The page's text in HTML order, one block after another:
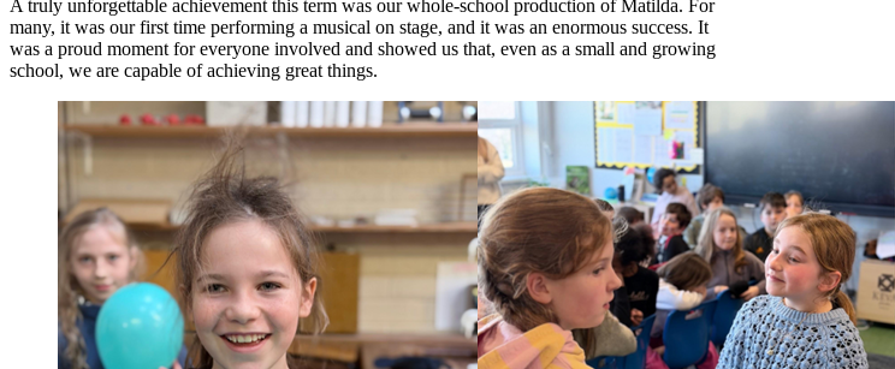
A truly unforgettable achievement this term was our whole-school production of Matilda. For
many, it was our first time performing a musical on stage, and it was an enormous success. It
was a proud moment for everyone involved and showed us that, even as a small and growing
school, we are capable of achieving great things.